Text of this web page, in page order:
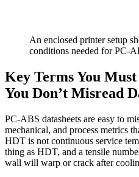
An enclosed printer setup
conditions needed for PC-
Key Terms You
You Don’t Misread
PC-ABS datasheets are easy to
mechanical, and process metrics
HDT is not continuous service
thing as HDT, and a tensile
wall will warp or crack after